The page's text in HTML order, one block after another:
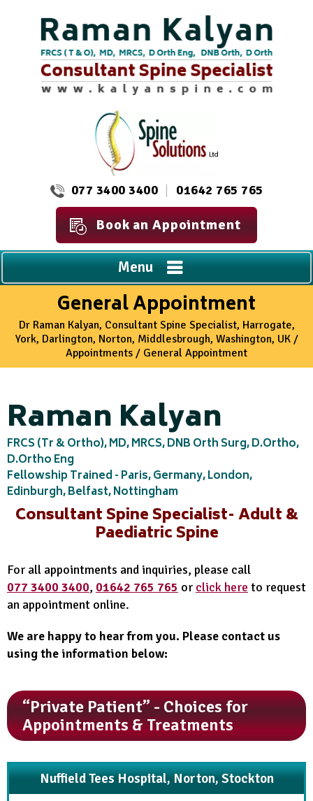
077 3400 3400 01642 765 765
Book an Appointment
Menu
General Appointment
Dr Raman Kalyan, Consultant Spine Specialist, Harrogate,
York, Darlington, Norton, Middlesbrough, Washington, UK/
Appointments / General Appointment
Raman Kalyan
FRCS (Tr & Ortho), MD, MRCS, DNB Orth Surg, D.Ortho,
D.Ortho Eng
Fellowship Trained - Paris, Germany, London,
Edinburgh, Belfast, Nottingham
Consultant Spine Specialist- Adult &
Paediatric Spine
For all appointments and inquiries, please call
077 3400 3400, 01642 765 765 or click here to request
an appointment online.
We are happy to hear from you. Please contact us
using the information below:
“Private Patient” - Choices for
Appointments & Treatments
Nuffield Tees Hospital, Norton, Stockton